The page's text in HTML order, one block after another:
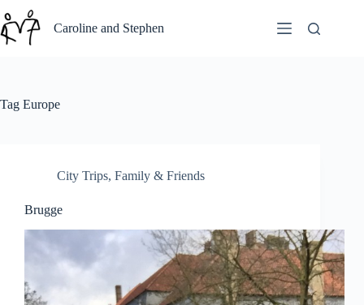
to
content
Caroline and Stephen
Tag Europe
City Trips, Family & Friends
Brugge